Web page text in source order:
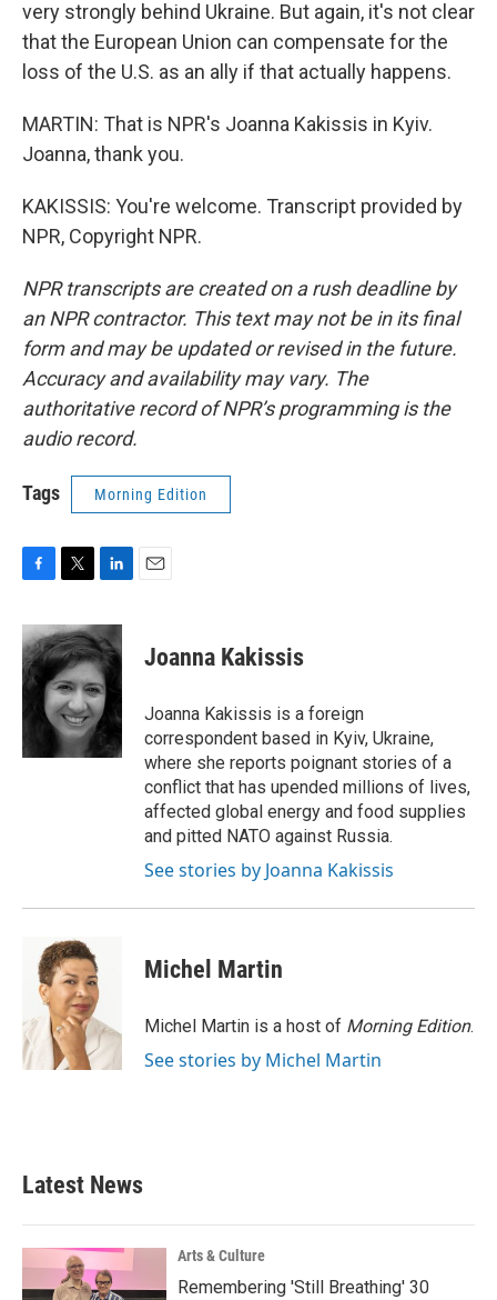
very strongly behind Ukraine. But again, it's not clear
that the European Union can compensate for the
loss of the U.S. as an ally if that actually happens.
MARTIN: That is NPR's Joanna Kakissis in Kyiv.
Joanna, thank you.
KAKISSIS: You're welcome. Transcript provided by
NPR, Copyright NPR.
NPR transcripts are created on a rush deadline by
an NPR contractor. This text may not be in its final
form and may be updated or revised in the future.
Accuracy and availability may vary. The
authoritative record of NPR’s programming is the
audio record.
Tags Morning Edition
c
e
b
o
i
t
t
e
r
n
k
e
d
I
n
Joanna Kakissis
Joanna Kakissis is a foreign
correspondent based in Kyiv, Ukraine,
where she reports poignant stories of a
conflict that has upended millions of lives,
affected global energy and food supplies
and pitted NATO against Russia.
See stories by Joanna Kakissis
Michel Martin
Michel Martin is a host of Morning Edition.
See stories by Michel Martin
Latest News
Arts & Culture
Remembering 'Still Breathing' 30